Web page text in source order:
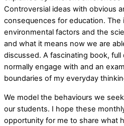
Controversial ideas with obvious
consequences for education.
environmental factors and the
and what it means now we are
discussed. A fascinating book, full
normally engage with and an
boundaries of my everyday
We model the behaviours we
our students. I hope these
opportunity for me to share what